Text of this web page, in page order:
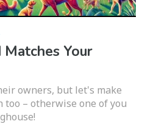
Your
owners, but let's make
– otherwise one of you